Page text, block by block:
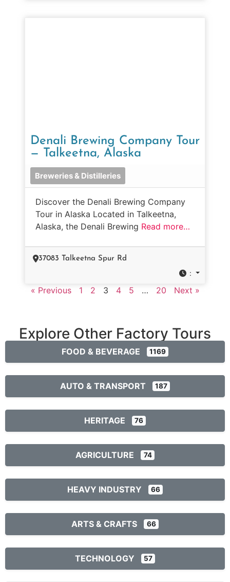
Denali Brewing Company Tour
— Talkeetna, Alaska
Breweries & Distilleries
Discover the Denali Brewing Company
Tour in Alaska Located in Talkeetna,
Alaska, the Denali Brewing Read more…
37083 Talkeetna Spur Rd
:
« Previous 1 2 3 4 5 … 20 Next »
Explore Other Factory Tours
FOOD & BEVERAGE 1169
AUTO & TRANSPORT 187
HERITAGE 76
AGRICULTURE 74
HEAVY INDUSTRY 66
ARTS & CRAFTS 66
TECHNOLOGY 57